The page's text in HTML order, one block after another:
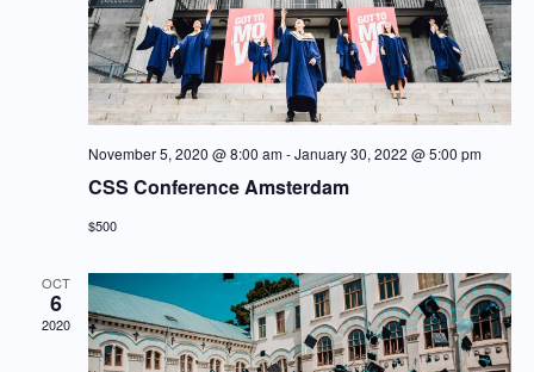
November 5, 2020 @ 8:00 am-January 30, 2022 @ 5:00 pm
CSS Conference Amsterdam
$500
OCT
6
2020